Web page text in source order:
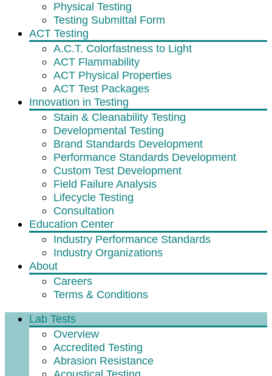
Physical Testing
Testing Submittal Form
ACT Testing
A.C.T. Colorfastness to Light
ACT Flammability
ACT Physical Properties
ACT Test Packages
Innovation in Testing
Stain & Cleanability Testing
Developmental Testing
Brand Standards Development
Performance Standards Development
Custom Test Development
Field Failure Analysis
Lifecycle Testing
Consultation
Education Center
Industry Performance Standards
Industry Organizations
About
Careers
Terms & Conditions
Lab Tests
Overview
Accredited Testing
Abrasion Resistance